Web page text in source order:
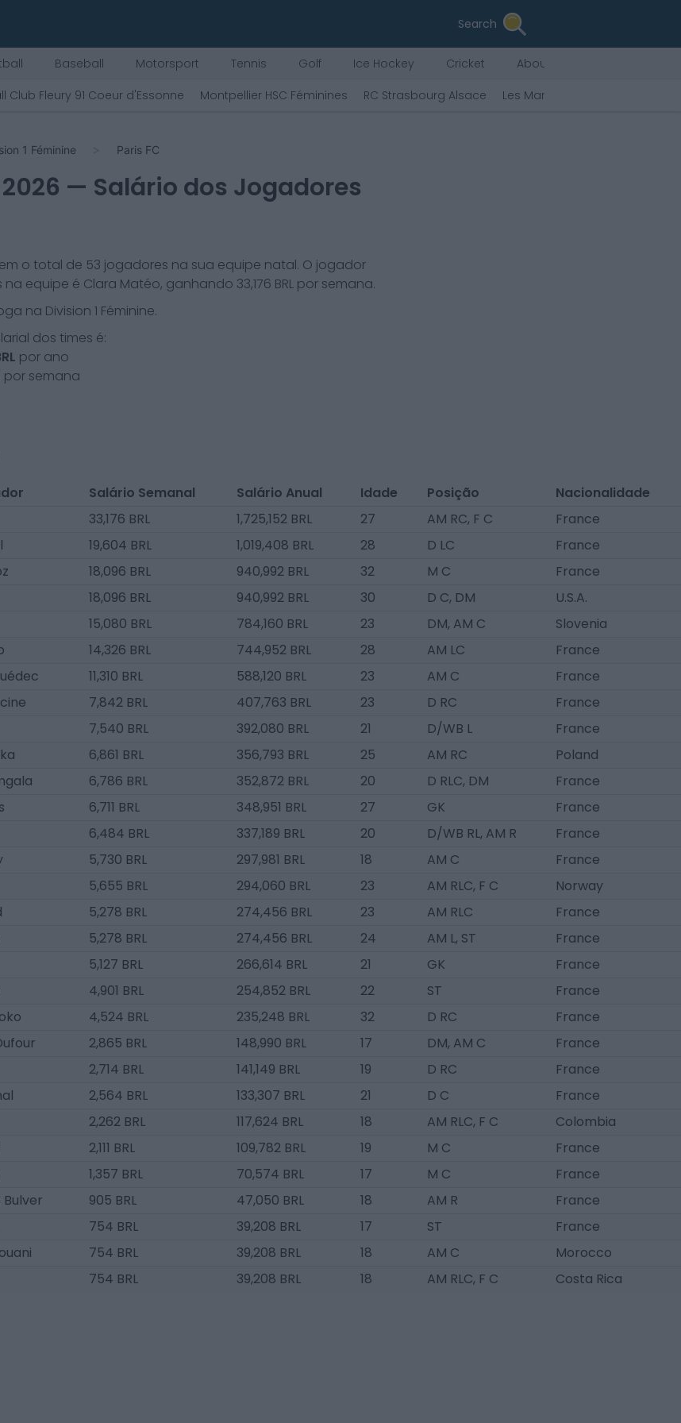
Search
Baseball Motorsport Tennis Golf Ice Hockey Cricket
About Us
Club Fleury 91 Coeur d'Essonne Montpellier HSC Féminines RC Strasbourg Alsace Les Marseillaises
1 Féminine Paris FC
2026 — Salário dos Jogadores
o total de 53 jogadores na sua equipe natal. O jogador
na equipe é Clara Matéo, ganhando 33,176 BRL por semana.
na Division 1 Féminine.
dos times é:
por ano
por semana
Salário Semanal Salário Anual Idade Posição
Nacionalidade
33,176 BRL 1,725,152 BRL 27 AM RC, F C
France
19,604 BRL 1,019,408 BRL 28 D LC
France
18,096 BRL 940,992 BRL 32 M C
France
18,096 BRL 940,992 BRL 30 D C, DM
U.S.A.
15,080 BRL 784,160 BRL 23 DM, AM C
Slovenia
14,326 BRL 744,952 BRL 28 AM LC
France
11,310 BRL 588,120 BRL 23 AM C
France
7,842 BRL 407,763 BRL 23 D RC
France
7,540 BRL 392,080 BRL 21 D/WB L
France
6,861 BRL 356,793 BRL 25 AM RC
Poland
6,786 BRL 352,872 BRL 20 D RLC, DM
France
6,711 BRL 348,951 BRL 27 GK
France
6,484 BRL 337,189 BRL 20 D/WB RL, AM R
France
5,730 BRL 297,981 BRL 18 AM C
France
5,655 BRL 294,060 BRL 23 AM RLC, F C
Norway
5,278 BRL 274,456 BRL 23 AM RLC
France
5,278 BRL 274,456 BRL 24 AM L, ST
France
5,127 BRL 266,614 BRL 21 GK
France
4,901 BRL 254,852 BRL 22 ST
France
4,524 BRL 235,248 BRL 32 D RC
France
2,865 BRL 148,990 BRL 17 DM, AM C
France
2,714 BRL 141,149 BRL 19 D RC
France
2,564 BRL 133,307 BRL 21 D C
France
2,262 BRL 117,624 BRL 18 AM RLC, F C
Colombia
2,111 BRL 109,782 BRL 19 M C
France
1,357 BRL 70,574 BRL 17 M C
France
905 BRL 47,050 BRL 18 AM R
France
754 BRL 39,208 BRL 17 ST
France
754 BRL 39,208 BRL 18 AM C
Morocco
754 BRL 39,208 BRL 18 AM RLC, F C Costa Rica